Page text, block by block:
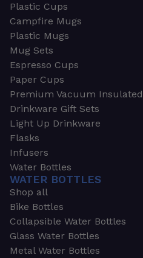
Plastic Cups
Campfire Mugs
Plastic Mugs
Mug Sets
Espresso Cups
Paper Cups
Premium Vacuum
Drinkware Gift Sets
Light Up Drinkware
Flasks
Infusers
Water Bottles
WATER BOTTLES
Shop all
Bike Bottles
Collapsible Water Bottles
Glass Water Bottles
Metal Water Bottles